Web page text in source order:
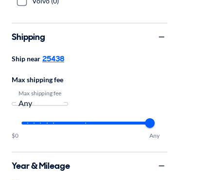
Shipping
Ship near 25438
Max shipping fee
Max shipping fee
$0 Any
Year & Mileage